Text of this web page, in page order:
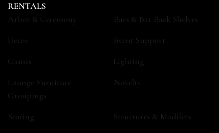
RENTALS
Arbor & Ceremony
Bars & Bar Back Shelves
Decor
Event Support
Games
Lighting
Lounge Furniture
Groupings
Novelty
Seating
Structures & Modifers